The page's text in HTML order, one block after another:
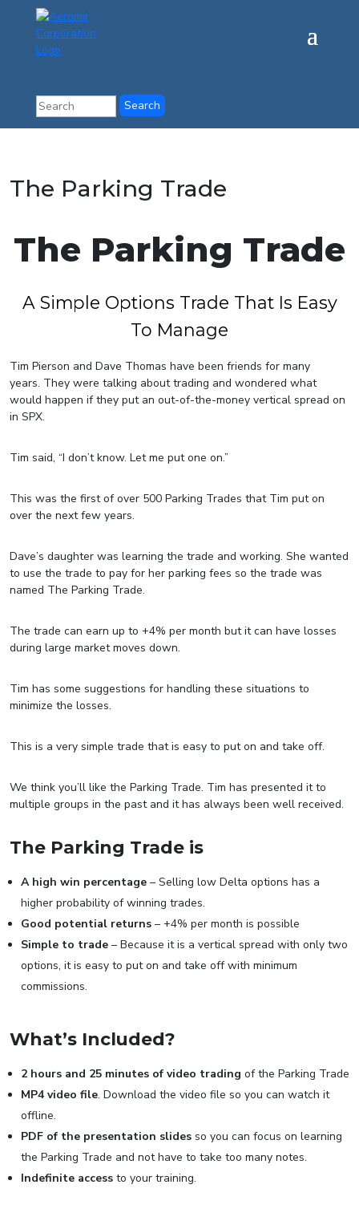
The Parking Trade
The Parking Trade
A Simple Options Trade That Is Easy
To Manage
Tim Pierson and Dave Thomas have been friends for many
years. They were talking about trading and wondered what
would happen if they put an out-of-the-money vertical spread on
in SPX.
Tim said, “I don’t know. Let me put one on.”
This was the first of over 500 Parking Trades that Tim put on
over the next few years.
Dave’s daughter was learning the trade and working. She wanted
to use the trade to pay for her parking fees so the trade was
named The Parking Trade.
The trade can earn up to +4% per month but it can have losses
during large market moves down.
Tim has some suggestions for handling these situations to
minimize the losses.
This is a very simple trade that is easy to put on and take off.
We think you’ll like the Parking Trade. Tim has presented it to
multiple groups in the past and it has always been well received.
The Parking Trade is
A high win percentage – Selling low Delta options has a
higher probability of winning trades.
Good potential returns – +4% per month is possible
Simple to trade – Because it is a vertical spread with only two
options, it is easy to put on and take off with minimum
commissions.
What’s Included?
2 hours and 25 minutes of video trading of the Parking Trade
MP4 video file. Download the video file so you can watch it
offline.
PDF of the presentation slides so you can focus on learning
the Parking Trade and not have to take too many notes.
Indefinite access to your training.